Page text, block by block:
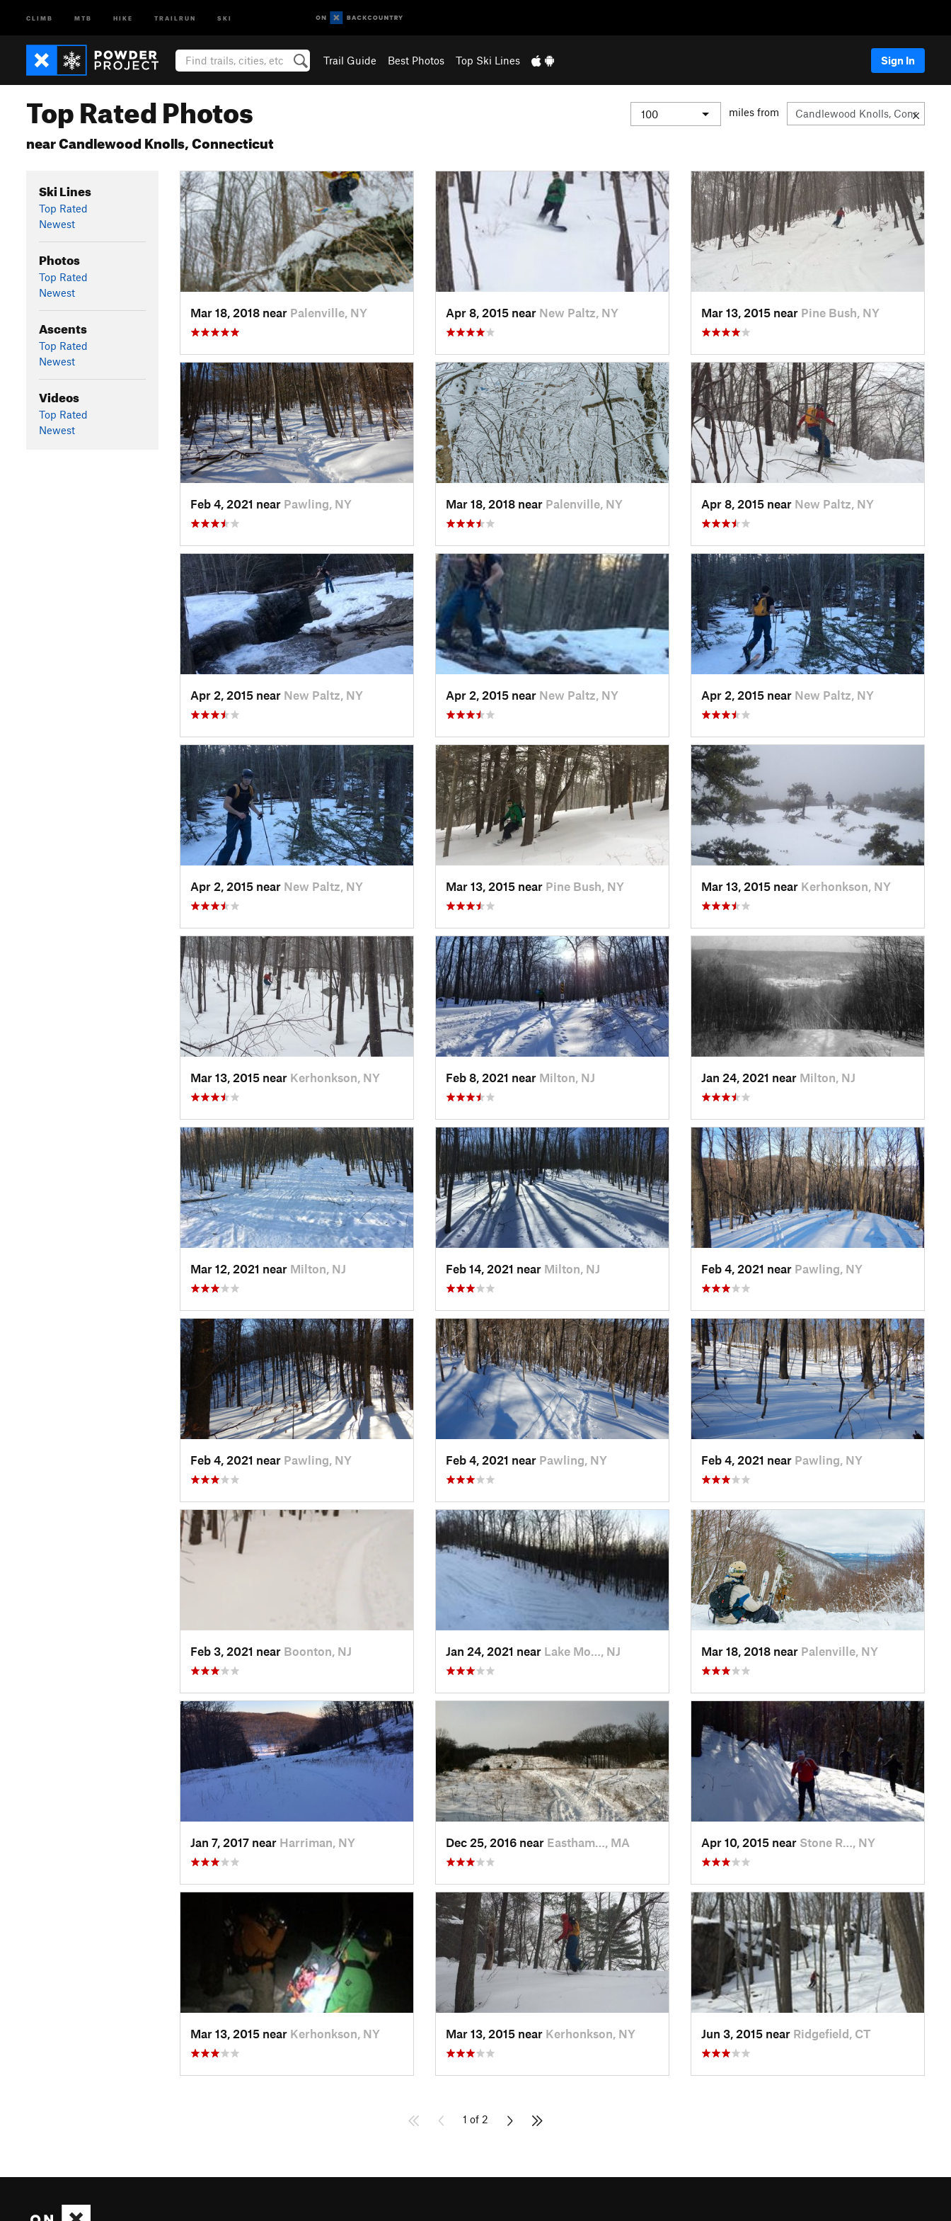
CLIMB MTB HIKE TRAILRUN SKI
Trail Guide Best Photos Top Ski Lines Sign In
Top Rated Photos
near Candlewood Knolls, Connecticut
miles from
Ski Lines
Top Rated
Newest
Photos
Top Rated
Newest
Ascents
Top Rated
Newest
Videos
Top Rated
Newest
Mar 18, 2018 near Palenville, NY Apr 8, 2015 near New Paltz, NY Mar 13, 2015 near Pine Bush, NY
Feb 4, 2021 near Pawling, NY Mar 18, 2018 near Palenville, NY Apr 8, 2015 near New Paltz, NY
Apr 2, 2015 near New Paltz, NY Apr 2, 2015 near New Paltz, NY Apr 2, 2015 near New Paltz, NY
Apr 2, 2015 near New Paltz, NY Mar 13, 2015 near Pine Bush, NY Mar 13, 2015 near Kerhonkson, NY
Mar 13, 2015 near Kerhonkson, NY Feb 8, 2021 near Milton, NJ Jan 24, 2021 near Milton, NJ
Mar 12, 2021 near Milton, NJ Feb 14, 2021 near Milton, NJ Feb 4, 2021 near Pawling, NY
Feb 4, 2021 near Pawling, NY Feb 4, 2021 near Pawling, NY Feb 4, 2021 near Pawling, NY
Feb 3, 2021 near Boonton, NJ Jan 24, 2021 near Lake Mo…, NJ Mar 18, 2018 near Palenville, NY
Jan 7, 2017 near Harriman, NY Dec 25, 2016 near Eastham…, MA Apr 10, 2015 near Stone R…, NY
Mar 13, 2015 near Kerhonkson, NY Mar 13, 2015 near Kerhonkson, NY Jun 3, 2015 near Ridgefield, CT
1 of 2